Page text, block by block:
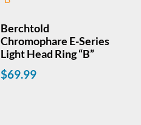
Berchtold
Chromophare E-Series
Light Head Ring “B”
$69.99